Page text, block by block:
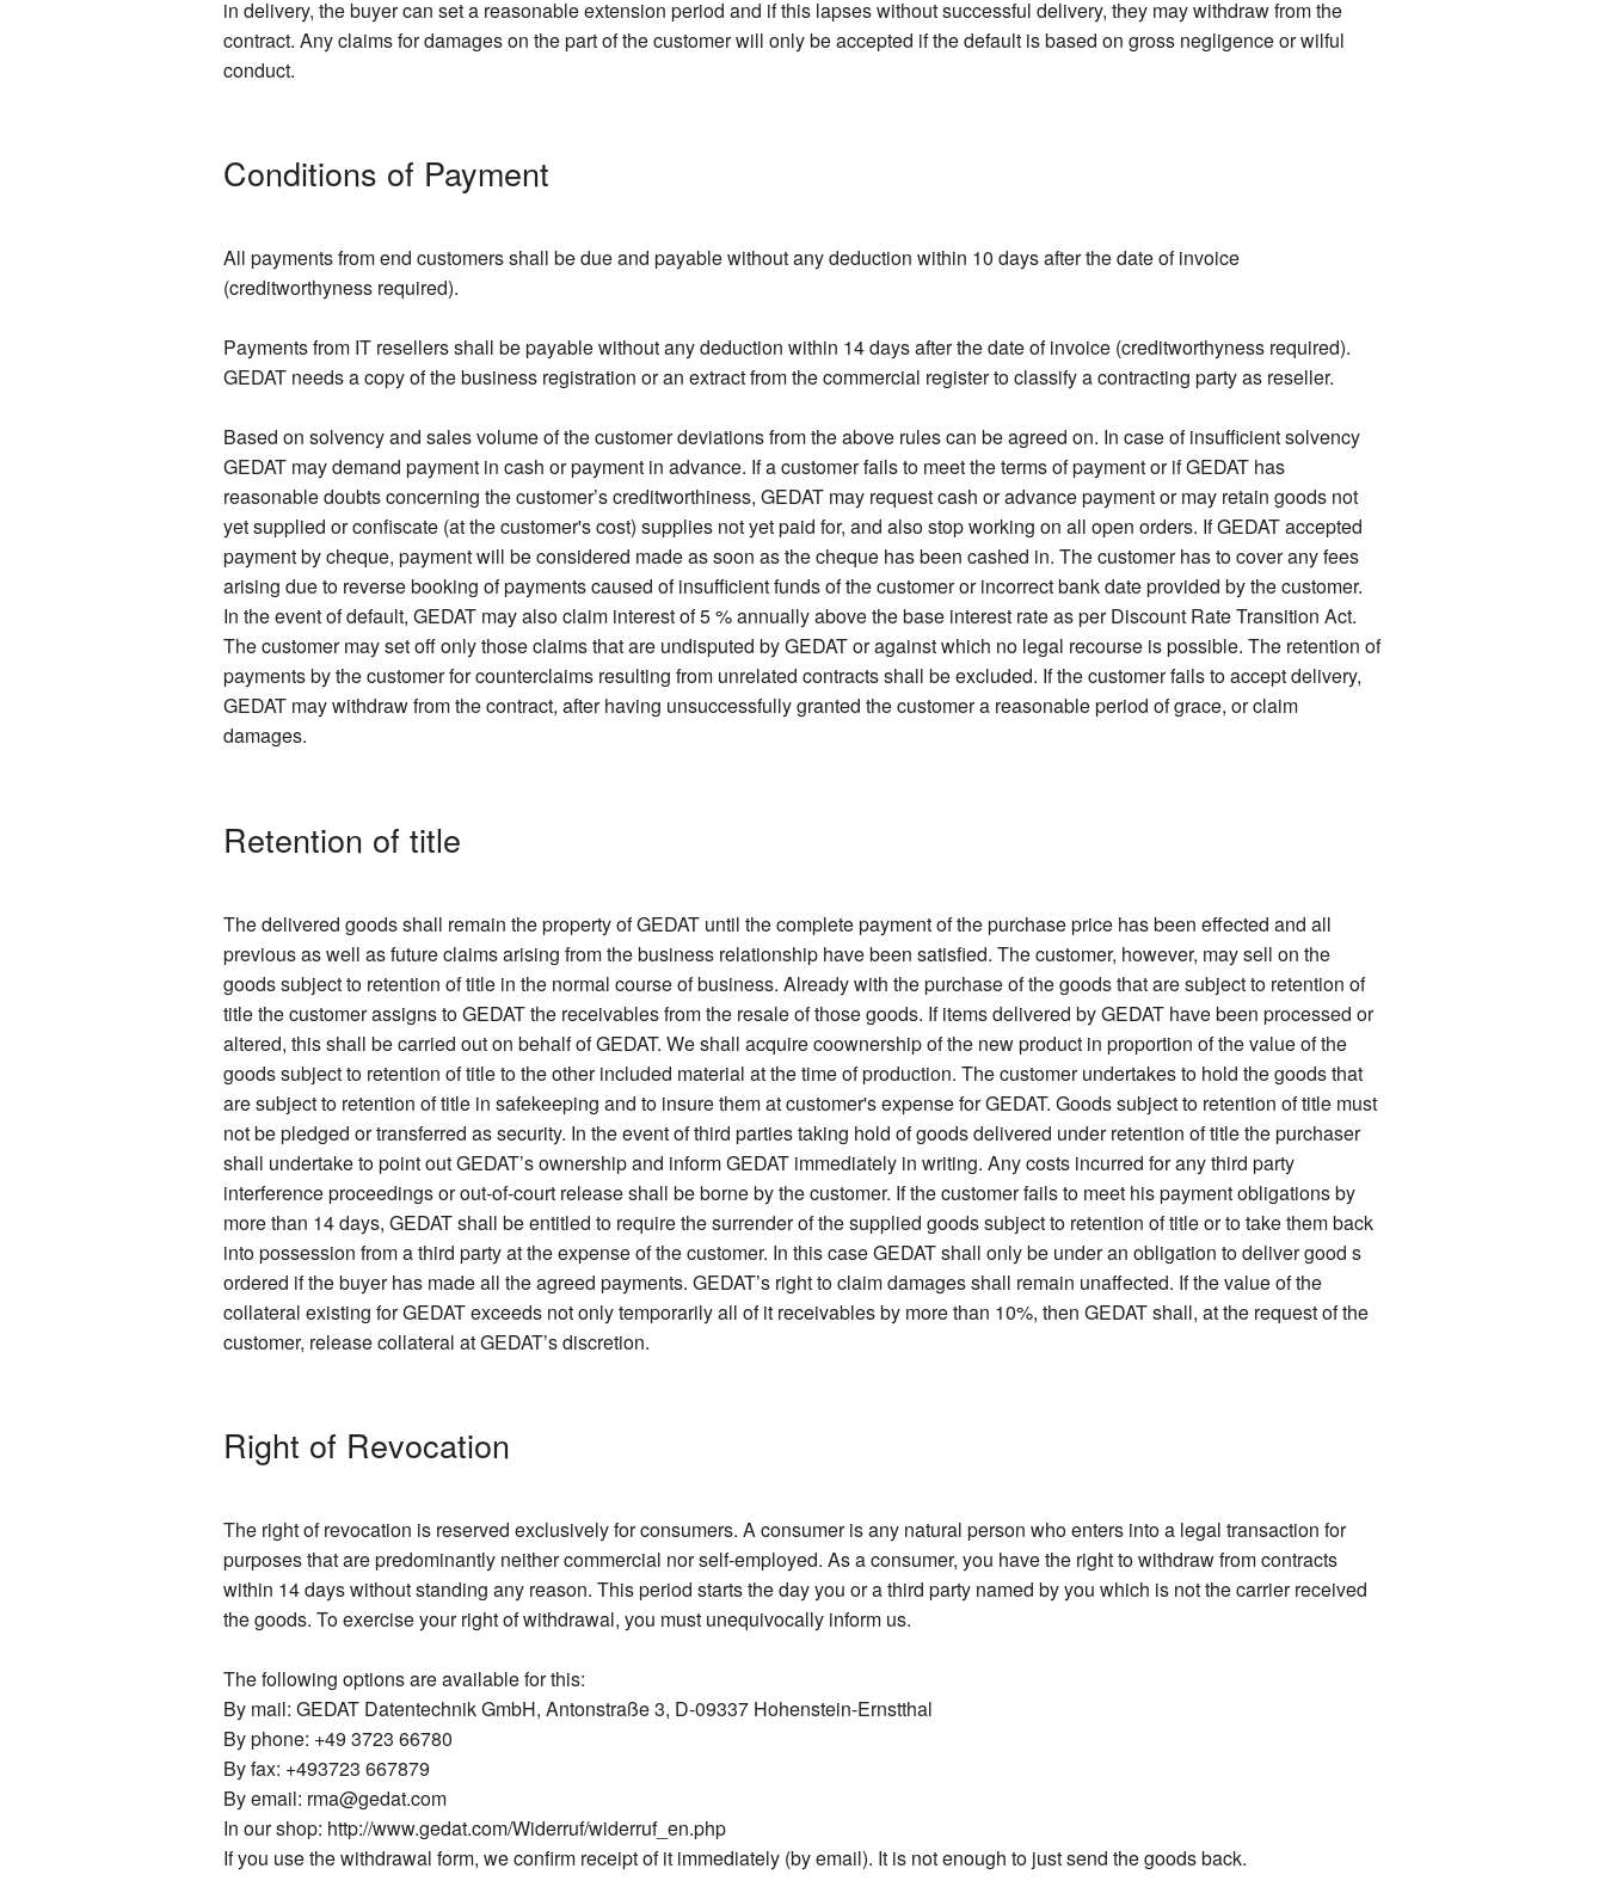
in delivery, the buyer can set a reasonable extension period and if this lapses without successful delivery, they may withdraw from the
contract. Any claims for damages on the part of the customer will only be accepted if the default is based on gross negligence or wilful
conduct.
Conditions of Payment
All payments from end customers shall be due and payable without any deduction within 10 days after the date of invoice
(creditworthyness required).
Payments from IT resellers shall be payable without any deduction within 14 days after the date of invoice (creditworthyness required).
GEDAT needs a copy of the business registration or an extract from the commercial register to classify a contracting party as reseller.
Based on solvency and sales volume of the customer deviations from the above rules can be agreed on. In case of insufficient solvency
GEDAT may demand payment in cash or payment in advance. If a customer fails to meet the terms of payment or if GEDAT has
reasonable doubts concerning the customer’s creditworthiness, GEDAT may request cash or advance payment or may retain goods not
yet supplied or confiscate (at the customer's cost) supplies not yet paid for, and also stop working on all open orders. If GEDAT accepted
payment by cheque, payment will be considered made as soon as the cheque has been cashed in. The customer has to cover any fees
arising due to reverse booking of payments caused of insufficient funds of the customer or incorrect bank date provided by the customer.
In the event of default, GEDAT may also claim interest of 5 % annually above the base interest rate as per Discount Rate Transition Act.
The customer may set off only those claims that are undisputed by GEDAT or against which no legal recourse is possible. The retention of
payments by the customer for counterclaims resulting from unrelated contracts shall be excluded. If the customer fails to accept delivery,
GEDAT may withdraw from the contract, after having unsuccessfully granted the customer a reasonable period of grace, or claim
damages.
Retention of title
The delivered goods shall remain the property of GEDAT until the complete payment of the purchase price has been effected and all
previous as well as future claims arising from the business relationship have been satisfied. The customer, however, may sell on the
goods subject to retention of title in the normal course of business. Already with the purchase of the goods that are subject to retention of
title the customer assigns to GEDAT the receivables from the resale of those goods. If items delivered by GEDAT have been processed or
altered, this shall be carried out on behalf of GEDAT. We shall acquire coownership of the new product in proportion of the value of the
goods subject to retention of title to the other included material at the time of production. The customer undertakes to hold the goods that
are subject to retention of title in safekeeping and to insure them at customer's expense for GEDAT. Goods subject to retention of title must
not be pledged or transferred as security. In the event of third parties taking hold of goods delivered under retention of title the purchaser
shall undertake to point out GEDAT’s ownership and inform GEDAT immediately in writing. Any costs incurred for any third party
interference proceedings or out-of-court release shall be borne by the customer. If the customer fails to meet his payment obligations by
more than 14 days, GEDAT shall be entitled to require the surrender of the supplied goods subject to retention of title or to take them back
into possession from a third party at the expense of the customer. In this case GEDAT shall only be under an obligation to deliver good s
ordered if the buyer has made all the agreed payments. GEDAT’s right to claim damages shall remain unaffected. If the value of the
collateral existing for GEDAT exceeds not only temporarily all of it receivables by more than 10%, then GEDAT shall, at the request of the
customer, release collateral at GEDAT’s discretion.
Right of Revocation
The right of revocation is reserved exclusively for consumers. A consumer is any natural person who enters into a legal transaction for
purposes that are predominantly neither commercial nor self-employed. As a consumer, you have the right to withdraw from contracts
within 14 days without standing any reason. This period starts the day you or a third party named by you which is not the carrier received
the goods. To exercise your right of withdrawal, you must unequivocally inform us.
The following options are available for this:
By mail: GEDAT Datentechnik GmbH, Antonstraße 3, D-09337 Hohenstein-Ernstthal
By phone: +49 3723 66780
By fax: +493723 667879
By email: rma@gedat.com
In our shop: http://www.gedat.com/Widerruf/widerruf_en.php
If you use the withdrawal form, we confirm receipt of it immediately (by email). It is not enough to just send the goods back.